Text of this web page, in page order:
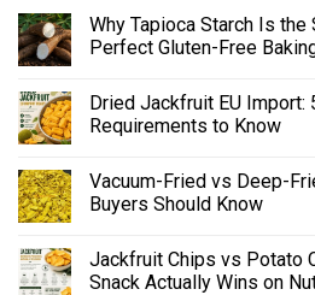
Why Tapioca Starch Is
Perfect Gluten-Free
Dried Jackfruit EU Import:
Requirements to Know
Vacuum-Fried vs Deep-
Buyers Should Know
Jackfruit Chips vs Potato
Snack Actually Wins on